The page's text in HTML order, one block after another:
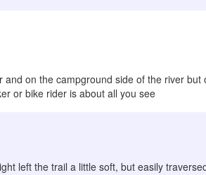
on the campground side of the river
or bike rider is about all you see
left the trail a little soft, but easily